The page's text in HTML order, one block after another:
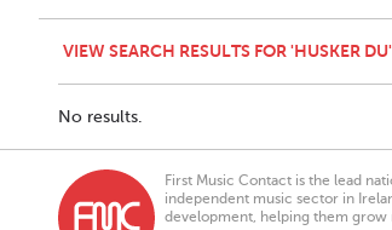
VIEW SEARCH RESULTS FOR 'HUSKER
No results.
First Music Contact is the lead
independent music sector in
development, helping them grow